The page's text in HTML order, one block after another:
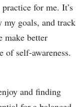
for me. It’s
my goals, and track
make better
of self-awareness.
and finding